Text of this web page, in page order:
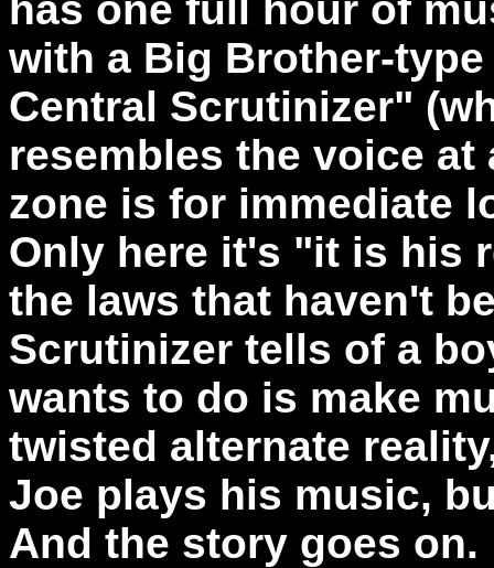
with a Big Brother-
Central Scrutinizer"
resembles the voice
zone is for immediate
Only here it's "it is his
the laws that haven't
Scrutinizer tells of a
wants to do is make
twisted alternate
Joe plays his music,
And the story goes on.